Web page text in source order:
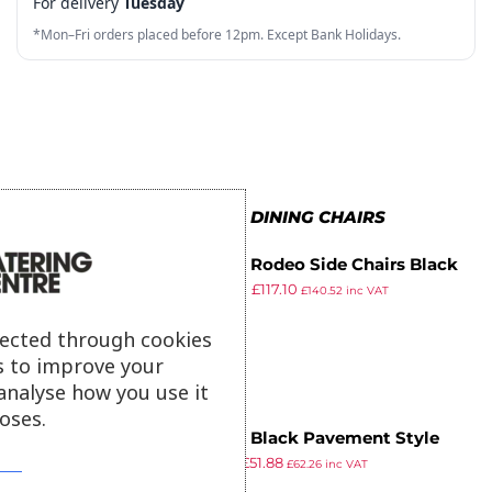
8
9
7
8
7
8
7
8
4
5
8
*Mon–Fri orders placed before 12pm. Except Bank Holidays.
MORE IN METAL DINING CHAIRS
Bolero Rodeo Side Chairs Black
(Pack of 2)
£117.10 £140.52 inc VAT
Bolero Black Pavement Style
Steel Chairs (Pack of 2)
£51.88 £62.26inc VAT
through cookies
to improve your
how you use it